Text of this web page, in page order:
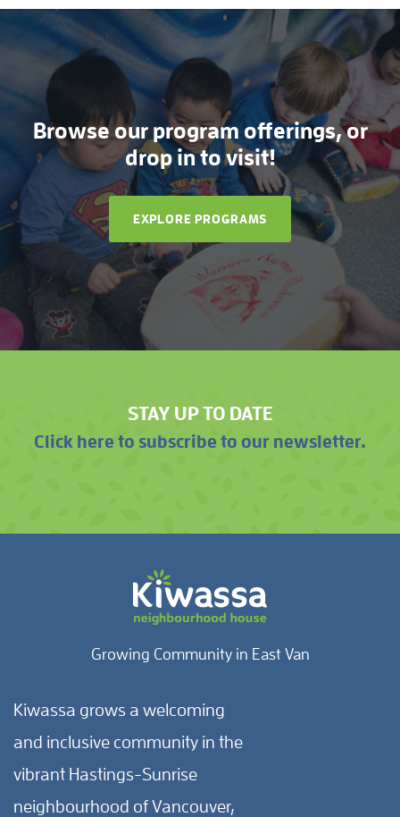
Browse our program offerings, or
drop in to visit!
EXPLORE PROGRAMS
STAY UP TO DATE
Click here to subscribe to our newsletter.
Growing Community in East Van
Kiwassa grows a welcoming
and inclusive community in the
vibrant Hastings-Sunrise
neighbourhood of Vancouver,